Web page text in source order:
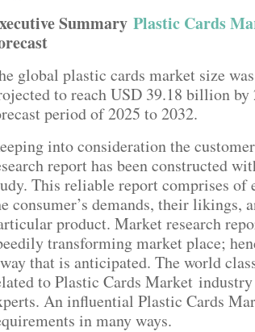
Summary Plastic Cards
global plastic cards market size
to reach USD 39.18 billion
period of 2025 to 2032.
into consideration the
report has been constructed
This reliable report comprises
consumer’s demands, their likings,
product. Market research
transforming market place;
that is anticipated. The world
to Plastic Cards Market
An influential Plastic Cards
in many ways.